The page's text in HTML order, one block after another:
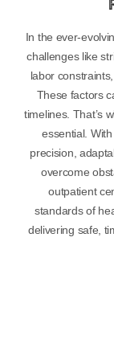
In the ever-
challenges like
labor
These factors
timelines. That’s
essential.
precision,
overcome
outpatient
standards of
delivering safe,